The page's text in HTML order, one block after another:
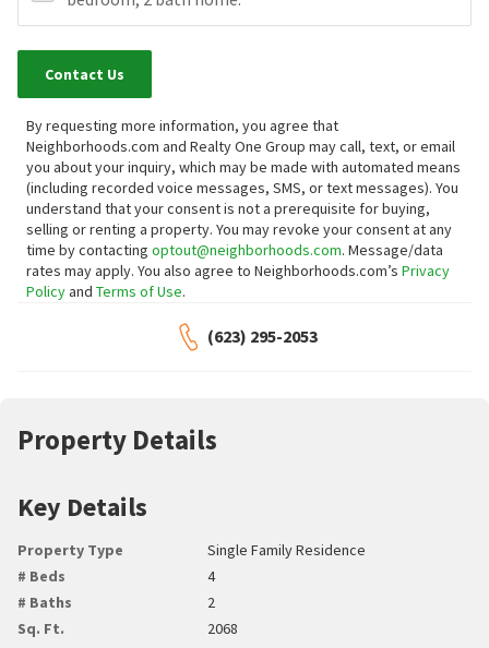
Contact Us
By requesting more information, you agree that
Neighborhoods.com and Realty One Group may call, text, or email
you about your inquiry, which may be made with automated means
(including recorded voice messages, SMS, or text messages). You
understand that your consent is not a prerequisite for buying,
selling or renting a property. You may revoke your consent at any
time by contacting optout@neighborhoods.com. Message/data
rates may apply. You also agree to Neighborhoods.com’s Privacy
Policyand Terms of Use.
(623) 295-2053
Property Details
Key Details
Property Type
Single Family Residence
# Beds
4
# Baths
2
Sq. Ft.
2068